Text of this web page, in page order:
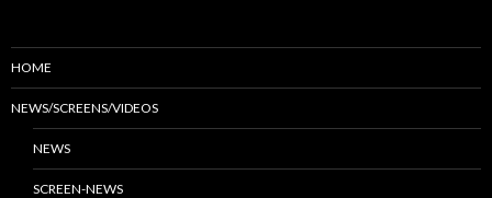
HOME
NEWS/SCREENS/VIDEOS
NEWS
SCREEN-NEWS